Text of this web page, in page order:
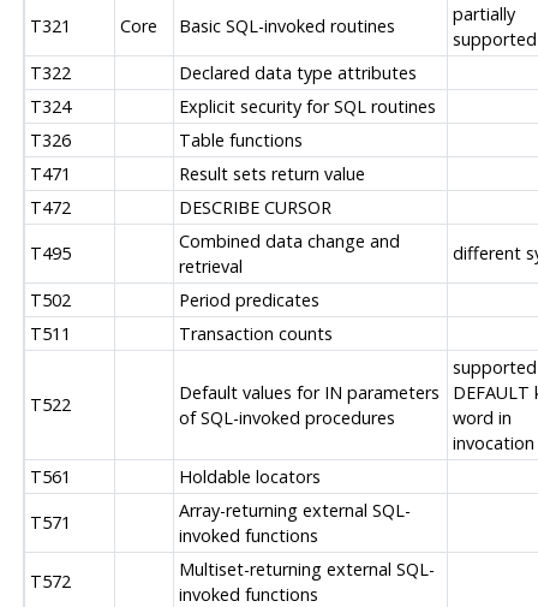
T321
Core Basic SQL-invoked routines
partially
supported
T322
Declared data type attributes
T324
Explicit security for SQL routines
T326
Table functions
T471
Result sets return value
T472
DESCRIBE CURSOR
T495
Combined data change and
retrieval
different
T502
Period predicates
T511
Transaction counts
T522
Default values for IN parameters
of SQL-invoked procedures
DEFAULT
word in
invocation
T561
Holdable locators
T571
Array-returning external SQL-
invoked functions
T572
Multiset-returning external SQL-
invoked functions